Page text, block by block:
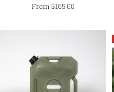
Sale
From $165.00